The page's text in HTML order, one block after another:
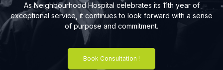
As Neighbourhood Hospital celebrates its 11th year of
exceptional service, it continues to look forward with a sense
of purpose and commitment.
Book Consultation !